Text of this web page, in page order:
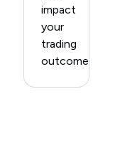
impact
your
trading
outcomes.